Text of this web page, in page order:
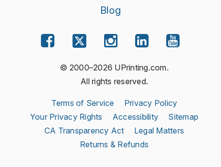
Blog
© 2000–2026 UPrinting.com.
All rights reserved.
Terms of Service
Privacy Policy
Your Privacy Rights
Accessibility
Sitemap
CA Transparency Act
Legal Matters
Returns & Refunds